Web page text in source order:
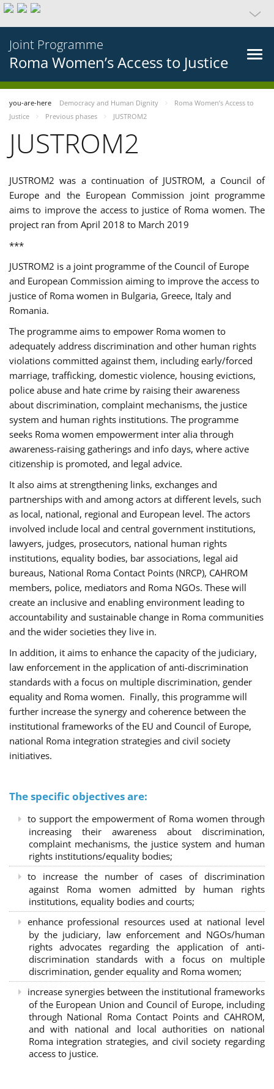
Joint Programme
Roma Women’s Access to Justice
you-are-here Democracy and Human Dignity
Roma Women’s Access to
Justice
Previous phases JUSTROM2
JUSTROM2
JUSTROM2 was a continuation of JUSTROM, a Council of
Europe and the European Commission joint programme
aims to improve the access to justice of Roma women. The
project ran from April 2018 to March 2019
***
JUSTROM2 is a joint programme of the Council of Europe
and European Commission aiming to improve the access to
justice of Roma women in Bulgaria, Greece, Italy and
Romania.
The programme aims to empower Roma women to
adequately address discrimination and other human rights
violations committed against them, including early/forced
marriage, trafficking, domestic violence, housing evictions,
police abuse and hate crime by raising their awareness
about discrimination, complaint mechanisms, the justice
system and human rights institutions. The programme
seeks Roma women empowerment inter alia through
awareness-raising gatherings and info days, where active
citizenship is promoted, and legal advice.
It also aims at strengthening links, exchanges and
partnerships with and among actors at different levels, such
as local, national, regional and European level. The actors
involved include local and central government institutions,
lawyers, judges, prosecutors, national human rights
institutions, equality bodies, bar associations, legal aid
bureaus, National Roma Contact Points (NRCP), CAHROM
members, police, mediators and Roma NGOs. These will
create an inclusive and enabling environment leading to
accountability and sustainable change in Roma communities
and the wider societies they live in.
In addition, it aims to enhance the capacity of the judiciary,
law enforcement in the application of anti-discrimination
standards with a focus on multiple discrimination, gender
equality and Roma women. Finally, this programme will
further increase the synergy and coherence between the
institutional frameworks of the EU and Council of Europe,
national Roma integration strategies and civil society
initiatives.
The specific objectives are:
to support the empowerment of Roma women through
increasing their awareness about discrimination,
complaint mechanisms, the justice system and human
rights institutions/equality bodies;
to increase the number of cases of discrimination
against Roma women admitted by human rights
institutions, equality bodies and courts;
enhance professional resources used at national level
by the judiciary, law enforcement and NGOs/human
rights advocates regarding the application of anti-
discrimination standards with a focus on multiple
discrimination, gender equality and Roma women;
increase synergies between the institutional frameworks
of the European Union and Council of Europe, including
through National Roma Contact Points and CAHROM,
and with national and local authorities on national
Roma integration strategies, and civil society regarding
access to justice.